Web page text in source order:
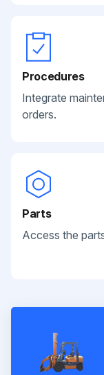
Procedures
Integrate
orders.
Parts
Access the